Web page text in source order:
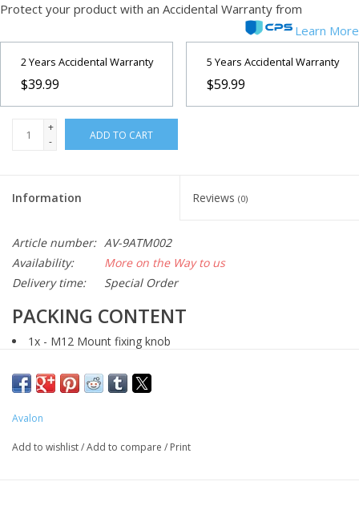
Protect your product with an Accidental Warranty from
Learn More
2 Years Accidental Warranty
$39.99
5 Years Accidental Warranty
$59.99
+
-
ADD TO CART
Information Reviews (0)
Article number: AV-9ATM002
Availability:
More on the Way to us
Delivery time:
Special Order
PACKING CONTENT
1x - M12 Mount fixing knob
2x - M4 x 10 stainless steel countersunk screws
Avalon
Add to wishlist/Add to compare / Print